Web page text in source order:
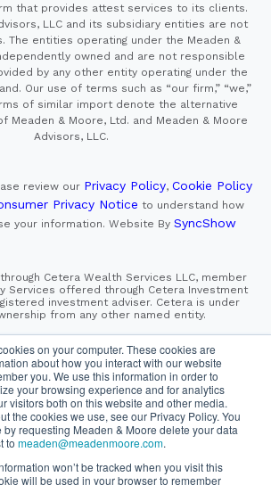
on your computer. These cookies are
about how you interact with our website
you. We use this information in order to
your browsing experience and for analytics
visitors both on this website and other media.
the cookies we use, see our Privacy Policy. You
by requesting Meaden & Moore delete your data
to meaden@meadenmoore.com.
won’t be tracked when you visit this
will be used in your browser to remember
that provides attest services to its clients.
LLC and its subsidiary entities are not
The entities operating under the Meaden &
owned and are not responsible
by any other entity operating under the
Our use of terms such as “our firm,” “we,”
of similar import denote the alternative
Meaden & Moore, Ltd. and Meaden & Moore
Advisors, LLC.
review our Privacy Policy, Cookie Policy
Privacy Notice to understand how
your information. Website By SyncShow
Cetera Wealth Services LLC, member
Services offered through Cetera Investment
investment adviser. Cetera is under
from any other named entity.
of Cetera Wealth Services, LLC
with residents of the states and/or
they are properly registered. Not all
services referenced on this site may be
state and through every advisor listed.
please contact the advisor(s) listed on
Cetera Wealth Services, LLC site at
cetera-wealth-services/disclosures
Information and Form CRS